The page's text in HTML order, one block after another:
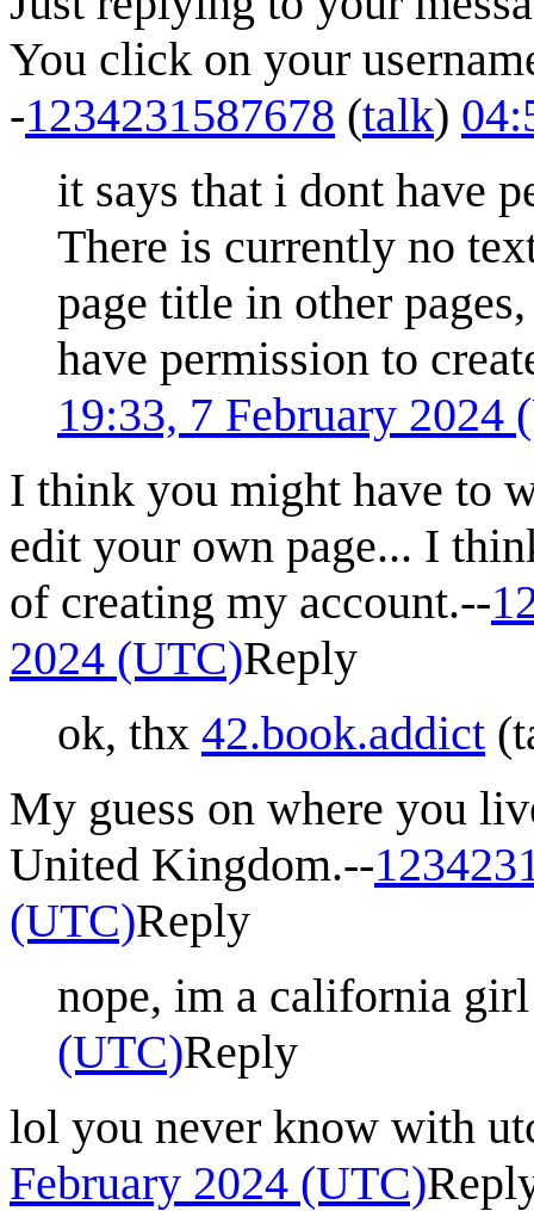
You click on your
-1234231587678 (talk)
it says that i dont have
There is currently no
page title in other
have permission to
19:33, 7 February 2024
I think you might have to
edit your own page... I
of creating my account.--
2024 (UTC)Reply
ok, thx 42.book.addict (
My guess on where you
United Kingdom.--
(UTC)Reply
nope, im a california
(UTC)Reply
lol you never know with
February 2024 (UTC)